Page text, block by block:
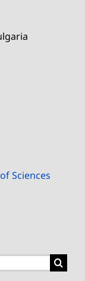
Sciences